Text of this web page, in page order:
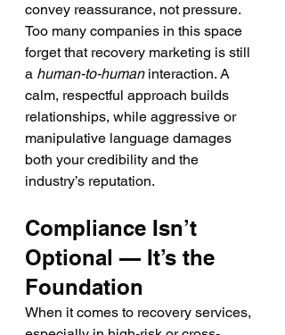
convey reassurance, not pressure.
Too many companies in this space
forget that recovery marketing is still
a human-to-human interaction. A
calm, respectful approach builds
relationships, while aggressive or
manipulative language damages
both your credibility and the
industry’s reputation.
Compliance Isn’t
Optional — It’s the
Foundation
When it comes to recovery services,